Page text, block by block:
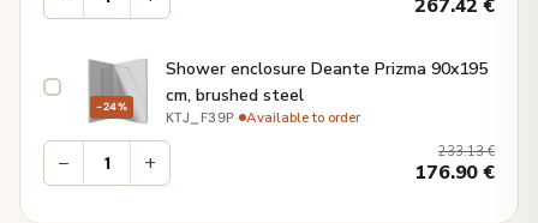
267.42€
−24%
Shower enclosure Deante Prizma 90x195
cm, brushed steel
KTJ_F39P· Available to order
− + 233.13€
176.90€